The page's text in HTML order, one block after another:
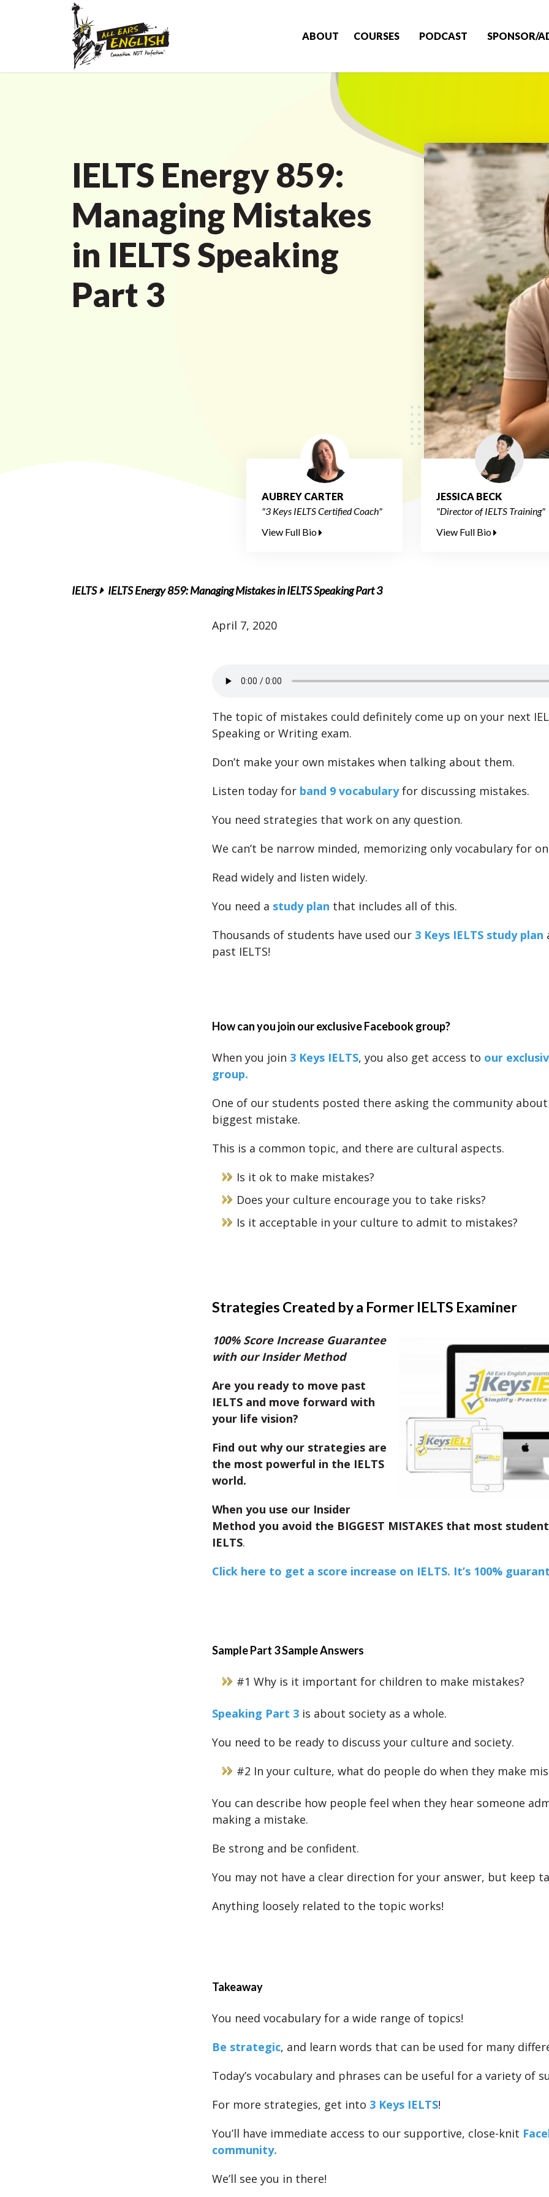
ABOUT COURSES PODCAST SPONSOR/
IELTS Energy 859:
Managing Mistakes
in IELTS Speaking
Part 3
AUBREY CARTER
"3 Keys IELTS Certified Coach"
View Full Bio
JESSICA BECK
"Director of IELTS Training"
View Full Bio
IELTS IELTS Energy 859: Managing Mistakes in IELTS Speaking Part 3
April 7, 2020
The topic of mistakes could definitely come up on your next
Speaking or Writing exam.
Don’t make your own mistakes when talking about them.
Listen today for band 9 vocabularyfor discussing mistakes.
You need strategies that work on any question.
We can’t be narrow minded, memorizing only vocabulary for
Read widely and listen widely.
You need a study plan that includes all of this.
Thousands of students have used our 3 Keys IELTS study plan
past IELTS!
How can you join our exclusive Facebook group?
When you join 3 Keys IELTS, you also get access to our
group.
One of our students posted there asking the community
biggest mistake.
This is a common topic, and there are cultural aspects.
Is it ok to make mistakes?
Does your culture encourage you to take risks?
Is it acceptable in your culture to admit to mistakes?
Strategies Created by a Former IELTS Examiner
100% Score Increase Guarantee
with our Insider Method
Are you ready to move past
IELTS and move forward with
your life vision?
Find out why our strategies are
the most powerful in the IELTS
world.
When you use our Insider
Method you avoid the BIGGEST MISTAKES that most
IELTS.
Click here to get a score increase on IELTS. It’s 100%
Sample Part 3 Sample Answers
#1 Why is it important for children to make mistakes?
Speaking Part 3is about society as a whole.
You need to be ready to discuss your culture and society.
#2 In your culture, what do people do when they make
You can describe how people feel when they hear someone
making a mistake.
Be strong and be confident.
You may not have a clear direction for your answer, but keep
Anything loosely related to the topic works!
Takeaway
You need vocabulary for a wide range of topics!
Be strategic, and learn words that can be used for many
Today’s vocabulary and phrases can be useful for a variety of
For more strategies, get into 3 Keys IELTS!
You’ll have immediate access to our supportive, close-knit
community.
We’ll see you in there!